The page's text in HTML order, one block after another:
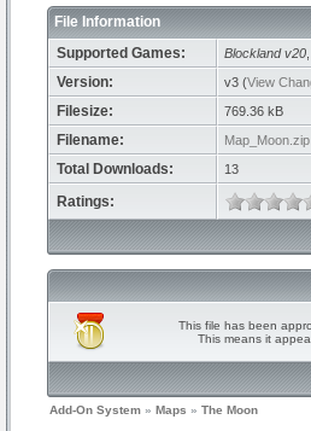
File Information
Supported Games:
Blockland v20
Version: v3 (View
Filesize: 769.36 kB
Filename: Map_Moon.zip
Total Downloads: 13
Ratings:
This file has been
This means it
Add-On System » Maps » The Moon